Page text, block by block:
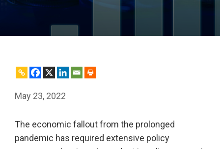
May 23, 2022
The economic fallout from the prolonged
pandemic has required extensive policy